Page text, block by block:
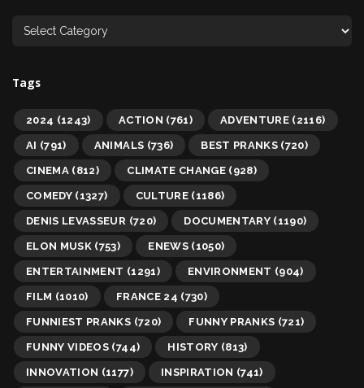
Tags
2024 (1243) ACTION (761) ADVENTURE (2116)
AI (791) ANIMALS (736) BEST PRANKS (720)
CINEMA (812) CLIMATE CHANGE(928)
COMEDY (1327) CULTURE(1186)
DENIS LEVASSEUR (720) DOCUMENTARY (1190)
ELON MUSK (753) ENEWS(1050)
ENTERTAINMENT (1291) ENVIRONMENT (904)
FILM (1010) FRANCE 24 (730)
FUNNIEST PRANKS (720) FUNNY PRANKS (721)
FUNNY VIDEOS (744) HISTORY (813)
INNOVATION (1177) INSPIRATION (741)